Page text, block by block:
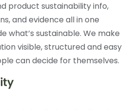
product sustainability info,
and evidence all in one
what’s sustainable. We make
visible, structured and easy
can decide for themselves.